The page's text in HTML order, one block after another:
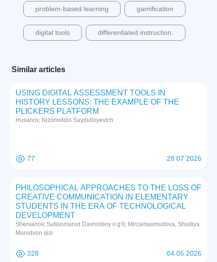
problem-based learning gamification
digital tools differentiated instruction.
Similar articles
USING DIGITAL ASSESSMENT TOOLS IN
HISTORY LESSONS: THE EXAMPLE OF THE
PLICKERS PLATFORM
Husanov, Nizomiddin Saydulloyevich
77 28 07 2026
PHILOSOPHICAL APPROACHES TO THE LOSS OF
CREATIVE COMMUNICATION IN ELEMENTARY
STUDENTS IN THE ERA OF TECHNOLOGICAL
DEVELOPMENT
Sherxanov, Sultonmurod Davronboy o‘g‘li; Mirzamaxmudova, Shodiya
Murodxon qizi
328 04 05 2026